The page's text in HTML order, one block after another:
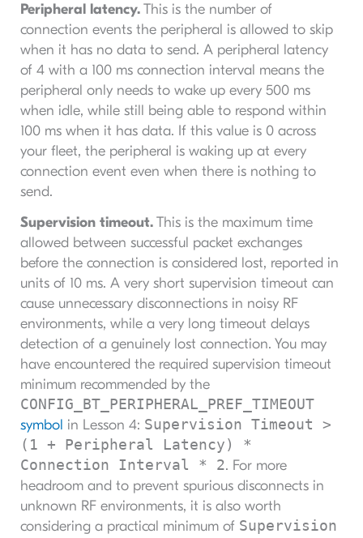
Peripheral latency.This is the number of
connection events the peripheral is allowed to skip
when it has no data to send. A peripheral latency
of 4 with a 100 ms connection interval means the
peripheral only needs to wake up every 500 ms
when idle, while still being able to respond within
100 ms when it has data. If this value is 0 across
your fleet, the peripheral is waking up at every
connection event even when there is nothing to
send.
Supervision timeout.This is the maximum time
allowed between successful packet exchanges
before the connection is considered lost, reported in
units of 10 ms. A very short supervision timeout can
cause unnecessary disconnections in noisy RF
environments, while a very long timeout delays
detection of a genuinely lost connection. You may
have encountered the required supervision timeout
minimum recommended by the
CONFIG_BT_PERIPHERAL_PREF_TIMEOUT
symbol in Lesson 4: Supervision Timeout >
(1 + Peripheral Latency) *
Connection Interval * 2. For more
headroom and to prevent spurious disconnects in
unknown RF environments, it is also worth
considering a practical minimum of Supervision